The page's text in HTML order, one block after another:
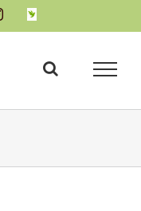
InstagramINaturalist